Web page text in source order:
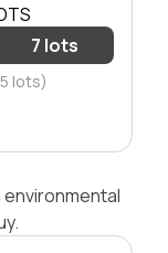
7 lots
lots)
environmental